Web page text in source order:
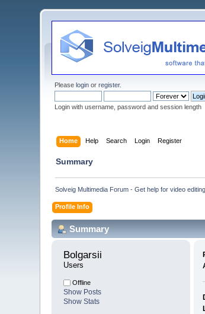
Pleaselogin orregister.
Login with username, password and session length
Home Help Search Login Register
Summary
Solveig Multimedia Forum - Get help for video
Profile Info
Summary
Bolgarsii
Users
Offline
Show Posts
Show Stats